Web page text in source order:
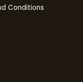
Conditions